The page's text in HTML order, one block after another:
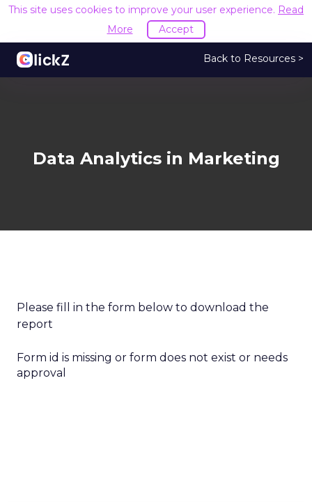
This site uses cookies to improve your user experience. Read
More
Accept
Back to Resources >
Data Analytics in Marketing
Please fill in the form below to download the
report
Form id is missing or form does not exist or needs
approval